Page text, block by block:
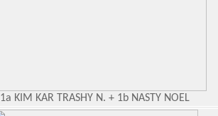
1a KIM KAR TRASHY N. + 1b NASTY NOEL